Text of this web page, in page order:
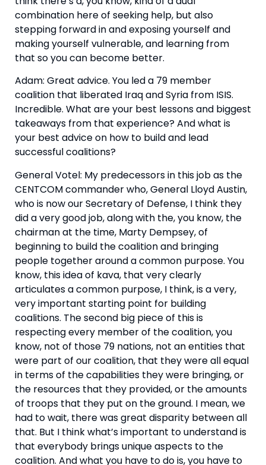
combination here of seeking help, but also
stepping forward in and exposing yourself and
making yourself vulnerable, and learning from
that so you can become better.
Adam: Great advice. You led a 79 member
coalition that liberated Iraq and Syria from ISIS.
Incredible. What are your best lessons and biggest
takeaways from that experience? And what is
your best advice on how to build and lead
successful coalitions?
General Votel: My predecessors in this job as the
CENTCOM commander who, General Lloyd Austin,
who is now our Secretary of Defense, I think they
did a very good job, along with the, you know, the
chairman at the time, Marty Dempsey, of
beginning to build the coalition and bringing
people together around a common purpose. You
know, this idea of kava, that very clearly
articulates a common purpose, I think, is a very,
very important starting point for building
coalitions. The second big piece of this is
respecting every member of the coalition, you
know, not of those 79 nations, not an entities that
were part of our coalition, that they were all equal
in terms of the capabilities they were bringing, or
the resources that they provided, or the amounts
of troops that they put on the ground. I mean, we
had to wait, there was great disparity between all
that. But I think what’s important to understand is
that everybody brings unique aspects to the
coalition. And what you have to do is, you have to